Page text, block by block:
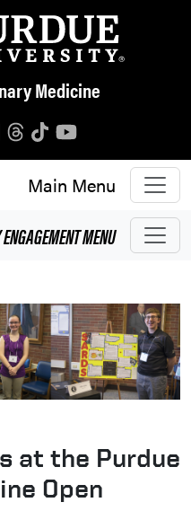
Medicine
Main Menu
MENU
at the Purdue
Open